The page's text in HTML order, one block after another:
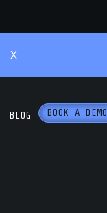
X
BLOG BOOK A DEMO